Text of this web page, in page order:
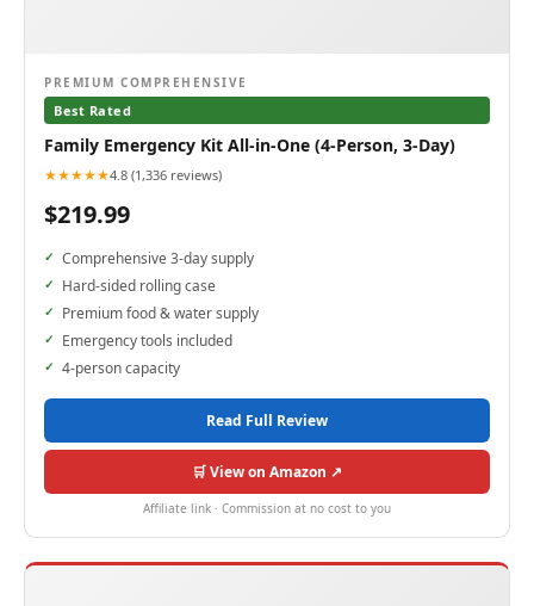
PREMIUM COMPREHENSIVE
Best Rated
Family Emergency Kit All-in-One (4-Person, 3-Day)
★★★★★4.8 (1,336 reviews)
$219.99
Comprehensive 3-day supply
Hard-sided rolling case
Premium food & water supply
Emergency tools included
4-person capacity
Read Full Review
🛒 View on Amazon ↗
Affiliate link · Commission at no cost to you